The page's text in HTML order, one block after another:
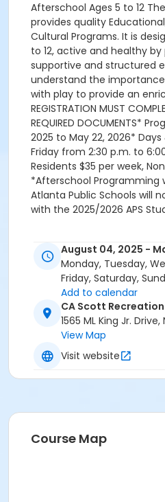
Afterschool Ages 5 to 12
provides quality
Cultural Programs. It is
to 12, active and healthy
supportive and structured
understand the
with play to provide an
REGISTRATION MUST
REQUIRED DOCUMENTS*
2025 to May 22, 2026*
Friday from 2:30 p.m. to
Residents $35 per week,
*Afterschool
Atlanta Public Schools will
with the 2025/2026 APS
August 04, 2025 -
Monday, Tuesday,
Friday, Saturday,
Add to calendar
CA Scott
1565 ML King Jr.
View Map
Visit website
Course Map